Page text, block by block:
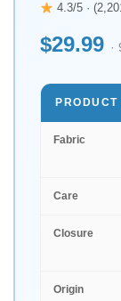
4.3/5 ·
$29.99 ·
Fabric
Care
Closure
Origin